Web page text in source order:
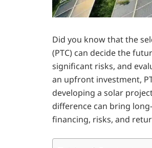
Did you know that the
(PTC) can decide the
significant risks, and
an upfront investment,
developing a solar
difference can bring
financing, risks, and